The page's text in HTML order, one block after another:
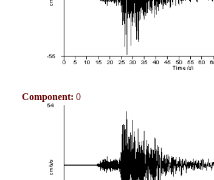
Component: 0